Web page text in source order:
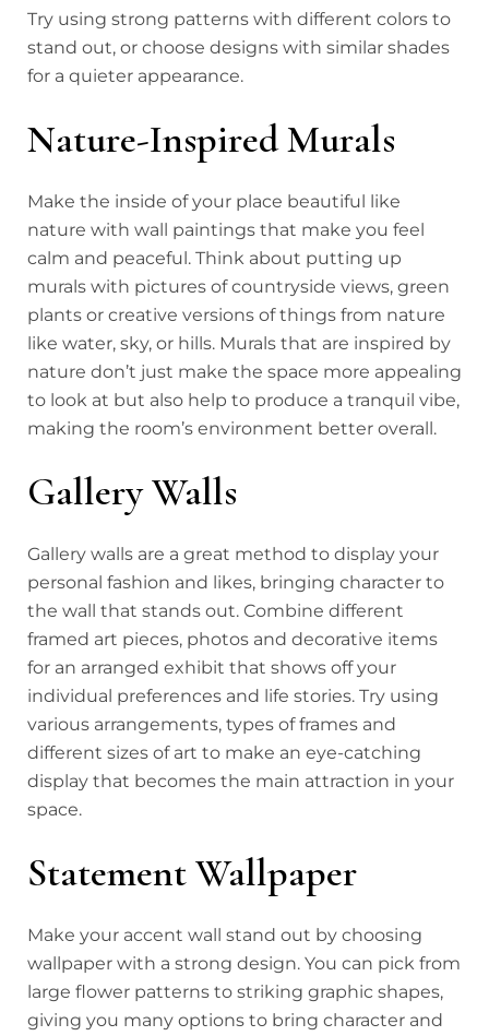
Try using strong patterns with different colors to
stand out, or choose designs with similar shades
for a quieter appearance.
Nature-Inspired Murals
Make the inside of your place beautiful like
nature with wall paintings that make you feel
calm and peaceful. Think about putting up
murals with pictures of countryside views, green
plants or creative versions of things from nature
like water, sky, or hills. Murals that are inspired by
nature don’t just make the space more appealing
to look at but also help to produce a tranquil vibe,
making the room’s environment better overall.
Gallery Walls
Gallery walls are a great method to display your
personal fashion and likes, bringing character to
the wall that stands out. Combine different
framed art pieces, photos and decorative items
for an arranged exhibit that shows off your
individual preferences and life stories. Try using
various arrangements, types of frames and
different sizes of art to make an eye-catching
display that becomes the main attraction in your
space.
Statement Wallpaper
Make your accent wall stand out by choosing
wallpaper with a strong design. You can pick from
large flower patterns to striking graphic shapes,
giving you many options to bring character and